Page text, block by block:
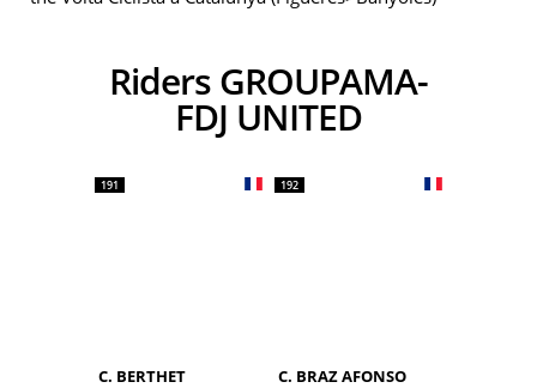
Riders GROUPAMA-
FDJ UNITED
191
C. BERTHET
192
C. BRAZ AFONSO